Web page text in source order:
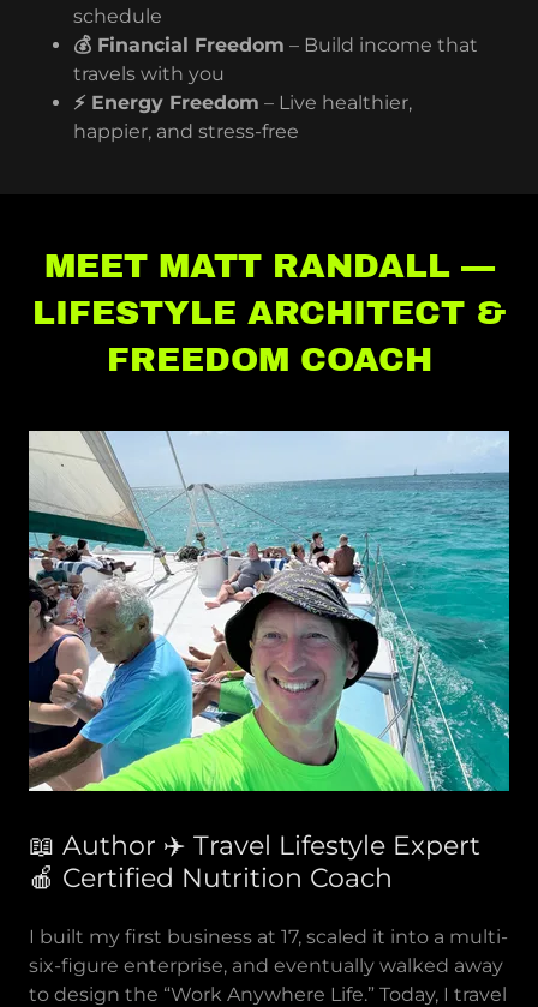
schedule
💰 Financial Freedom – Build income that
travels with you
⚡ Energy Freedom – Live healthier,
happier, and stress-free
MEET MATT RANDALL —
LIFESTYLE ARCHITECT &
FREEDOM COACH
📖 Author ✈️ Travel Lifestyle Expert
🍎 Certified Nutrition Coach
I built my first business at 17, scaled it into a multi-
six-figure enterprise, and eventually walked away
to design the “Work Anywhere Life.” Today, I travel